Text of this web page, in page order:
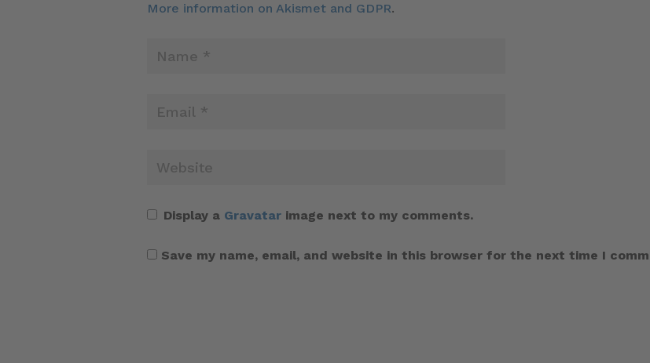
More information on Akismet and GDPR.
Display a Gravatar image next to my comments.
Save my name, email, and website in this browser for the next time I